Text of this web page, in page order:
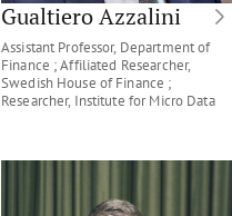
Gualtiero Azzalini
Assistant Professor, Department of
Finance ; Affiliated Researcher,
Swedish House of Finance ;
Researcher, Institute for Micro Data